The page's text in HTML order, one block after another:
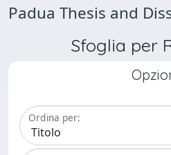
Padua Thesis and
Sfoglia per
Ordina per: